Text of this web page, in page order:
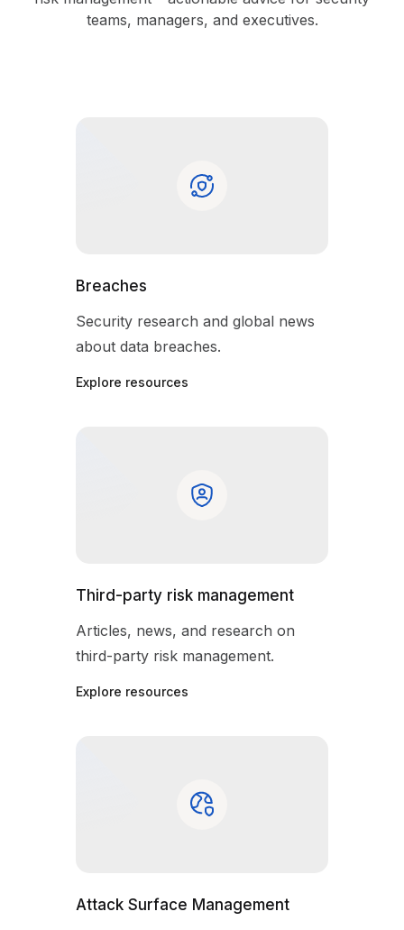
teams, managers, and executives.
Breaches
Security research and global news
about data breaches.
Explore resources
Third-party risk management
Articles, news, and research on
third-party risk management.
Explore resources
Attack Surface Management